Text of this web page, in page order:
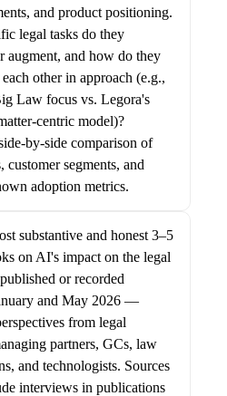
and product positioning.
legal tasks do they
augment, and how do they
other in approach (e.g.,
Law focus vs. Legora's
centric model)?
by-side comparison of
customer segments, and
adoption metrics.
substantive and honest 3–5
on AI's impact on the legal
or recorded
and May 2026 —
from legal
partners, GCs, law
and technologists. Sources
interviews in publications